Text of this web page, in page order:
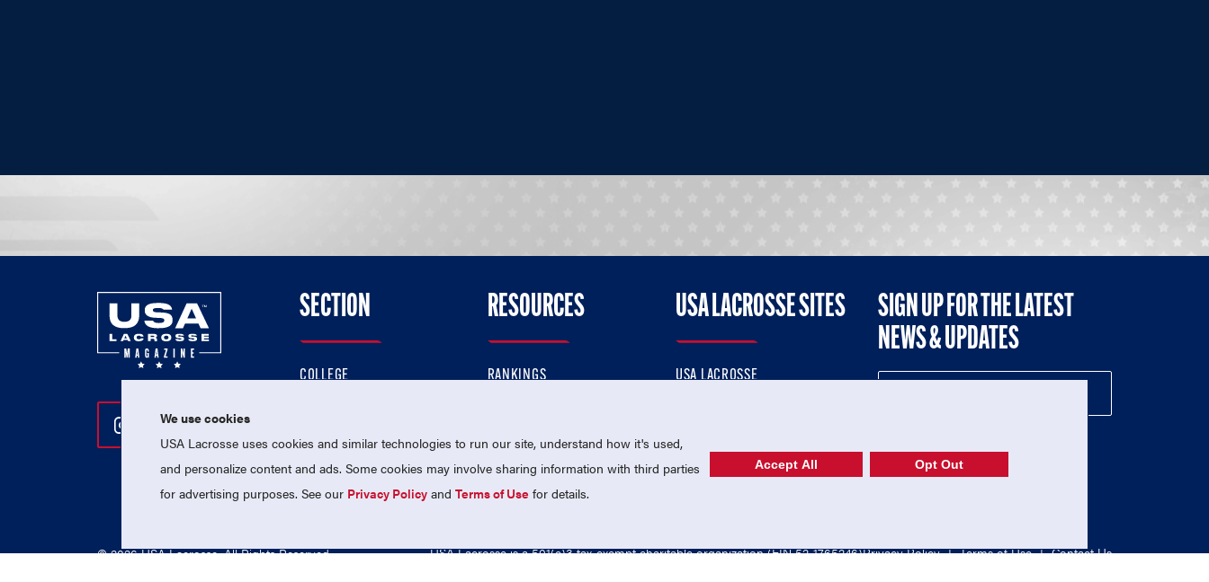
Follow Us On Instagram
Follow Us On Twitter
Follow Us On Facebook
SECTION
COLLEGE
PROFESSIONAL
NATIONAL TEAMS
RESOURCES
RANKINGS
MEMBERSHIP
USA LACROSSE SITES
USA LACROSSE
USA LACROSSE SHOP
SIGN UP FOR THE LATEST
NEWS & UPDATES
© 2026 USA Lacrosse. All Rights Reserved. USA Lacrosse is a 501(c)3 tax-exempt charitable organization (EIN 52-1765246)Privacy Policy | Terms of Use | Contact Us
We use cookies
USA Lacrosse uses cookies and similar technologies to run our site, understand how it's used,
and personalize content and ads. Some cookies may involve sharing information with third parties
for advertising purposes. See our Privacy Policy andTerms of Use for details.
Accept All Opt Out